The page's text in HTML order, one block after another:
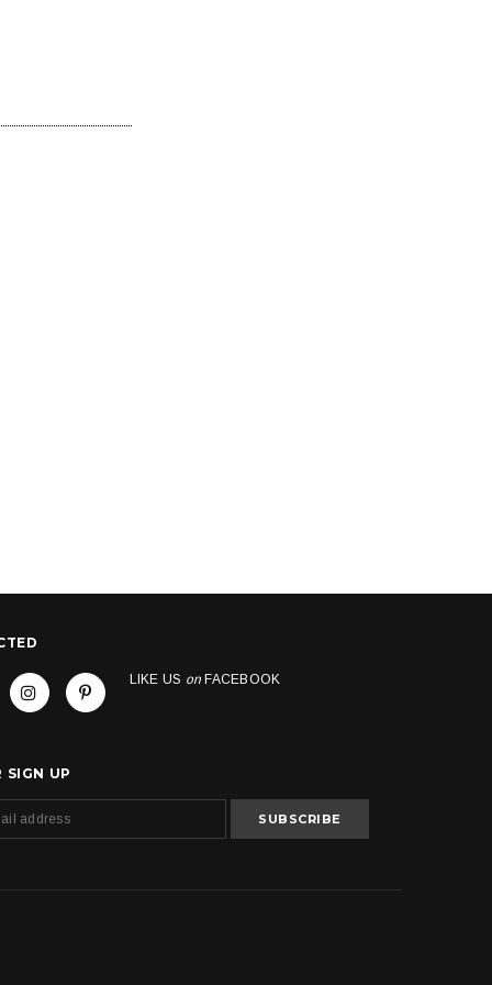
LIKE US on FACEBOOK
SIGN UP